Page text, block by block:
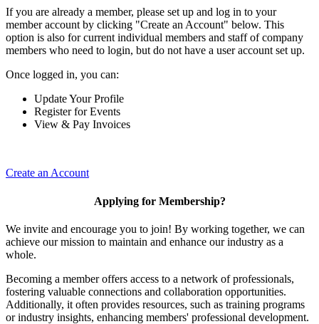
If you are already a member, please set up and log in to your
member account by clicking "Create an Account" below. This
option is also for current individual members and staff of company
members who need to login, but do not have a user account set up.
Once logged in, you can:
Update Your Profile
Register for Events
View & Pay Invoices
Create an Account
Applying for Membership?
We invite and encourage you to join! By working together, we can
achieve our mission to maintain and enhance our industry as a
whole.
Becoming a member offers access to a network of professionals,
fostering valuable connections and collaboration opportunities.
Additionally, it often provides resources, such as training programs
or industry insights, enhancing members' professional development.